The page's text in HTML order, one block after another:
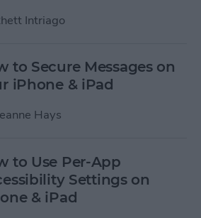
Intriago
to Secure Messages on
iPhone & iPad
Hays
to Use Per-App
Settings on
& iPad